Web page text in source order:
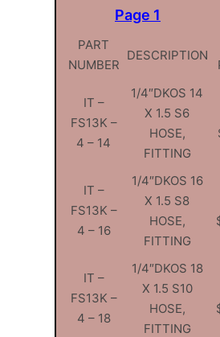
Page 1
PART
NUMBER
DESCRIPTION
IT –
FS13K –
4 – 14
1/4″DKOS 14
X 1.5 S6
HOSE,
FITTING
IT –
FS13K –
4 – 16
1/4″DKOS 16
X 1.5 S8
HOSE,
FITTING
IT –
FS13K –
4 – 18
1/4″DKOS 18
X 1.5 S10
HOSE,
FITTING